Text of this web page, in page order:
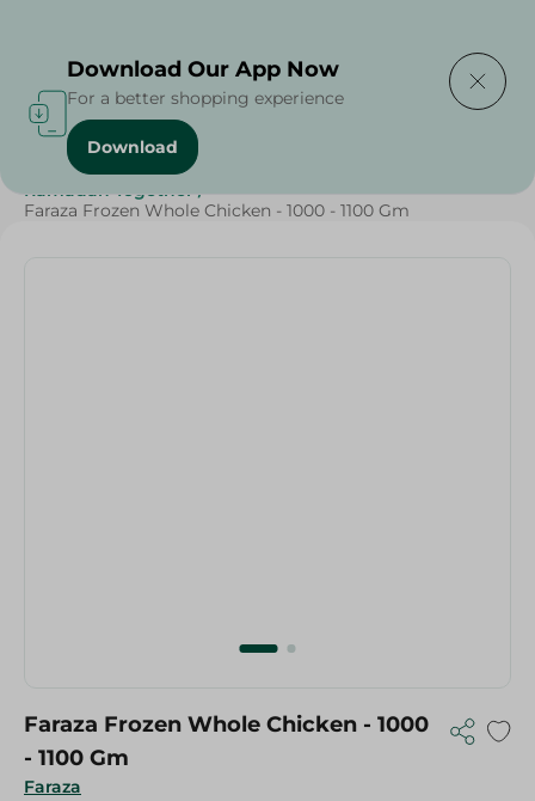
Home / Frozen Food
Ramadan Together /
Faraza Frozen Whole Chicken - 1000 - 1100 Gm
Faraza
Faraza Frozen Whole Chicken - 1000
- 1100 Gm
Download Our App Now
For a better shopping experience
Download